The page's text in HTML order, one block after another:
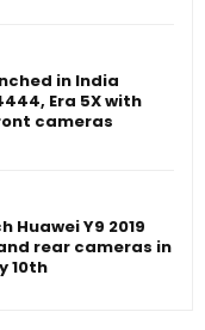
in India
Era 5X with
cameras
Huawei Y9 2019
rear cameras in
10th